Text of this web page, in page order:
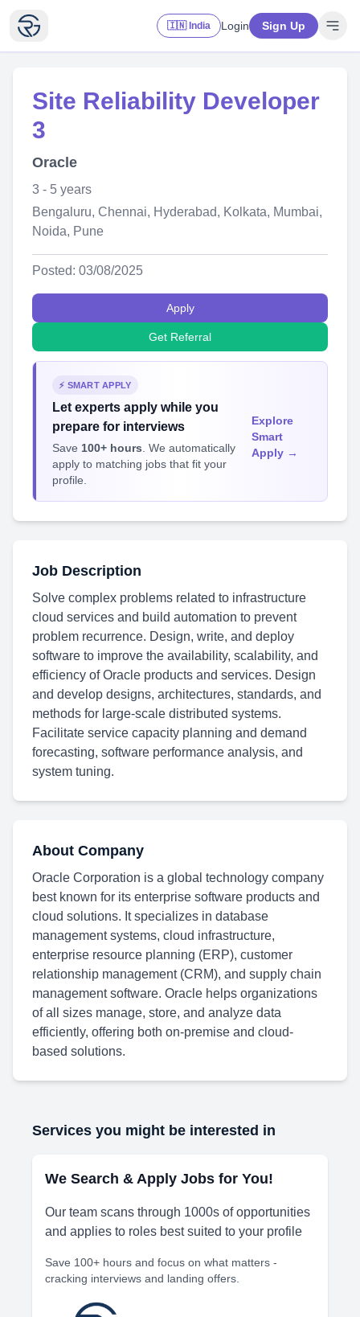
🇮🇳 India Login Sign Up
Site Reliability Developer
3
Oracle
3 - 5 years
Bengaluru, Chennai, Hyderabad, Kolkata, Mumbai,
Noida, Pune
Posted: 03/08/2025
Apply
Get Referral
⚡ SMART APPLY
Let experts apply while you
prepare for interviews
Save 100+ hours . We automatically
apply to matching jobs that fit your
profile.
Explore
Smart
Apply →
Job Description
Solve complex problems related to infrastructure
cloud services and build automation to prevent
problem recurrence. Design, write, and deploy
software to improve the availability, scalability, and
efficiency of Oracle products and services. Design
and develop designs, architectures, standards, and
methods for large-scale distributed systems.
Facilitate service capacity planning and demand
forecasting, software performance analysis, and
system tuning.
About Company
Oracle Corporation is a global technology company
best known for its enterprise software products and
cloud solutions. It specializes in database
management systems, cloud infrastructure,
enterprise resource planning (ERP), customer
relationship management (CRM), and supply chain
management software. Oracle helps organizations
of all sizes manage, store, and analyze data
efficiently, offering both on-premise and cloud-
based solutions.
Services you might be interested in
We Search & Apply Jobs for You!
Our team scans through 1000s of opportunities
and applies to roles best suited to your profile
Save 100+ hours and focus on what matters -
cracking interviews and landing offers.